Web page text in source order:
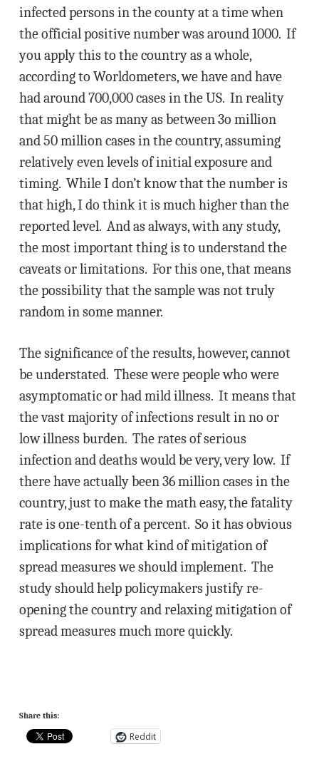
infected persons in the county at a time when
the official positive number was around 1000. If
you apply this to the country as a whole,
according to Worldometers, we have and have
had around 700,000 cases in the US. In reality
that might be as many as between 3o million
and 50 million cases in the country, assuming
relatively even levels of initial exposure and
timing. While I don’t know that the number is
that high, I do think it is much higher than the
reported level. And as always, with any study,
the most important thing is to understand the
caveats or limitations. For this one, that means
the possibility that the sample was not truly
random in some manner.
The significance of the results, however, cannot
be understated. These were people who were
asymptomatic or had mild illness. It means that
the vast majority of infections result in no or
low illness burden. The rates of serious
infection and deaths would be very, very low. If
there have actually been 36 million cases in the
country, just to make the math easy, the fatality
rate is one-tenth of a percent. So it has obvious
implications for what kind of mitigation of
spread measures we should implement. The
study should help policymakers justify re-
opening the country and relaxing mitigation of
spread measures much more quickly.
Share this:
Reddit